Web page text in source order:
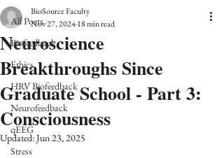
All Posts
Biofeedback
Ethics
HRV Biofeedback
Neurofeedback
qEEG
Stress
Neuroscience
Breakthroughs Since
Graduate School - Part 3:
Consciousness
BioSource Faculty
Nov 27, 202418 min read
Updated:Jun 23, 2025